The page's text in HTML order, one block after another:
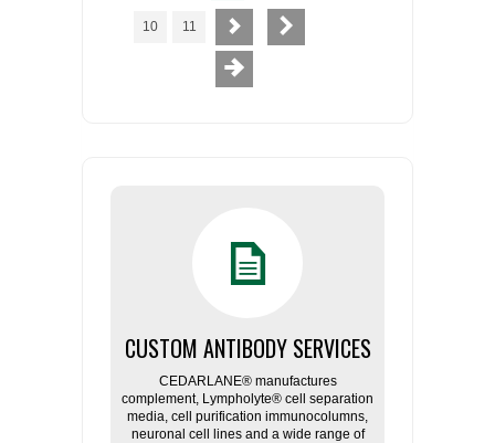
10 11
CUSTOM ANTIBODY SERVICES
CEDARLANE® manufactures
complement, Lympholyte® cell separation
media, cell purification immunocolumns,
neuronal cell lines and a wide range of